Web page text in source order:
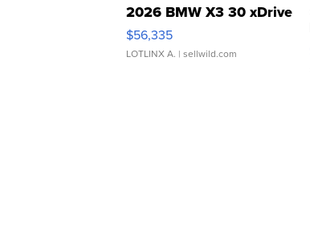
2026 BMW X3 30 xDrive
$56,335
LOTLINX A. | sellwild.com